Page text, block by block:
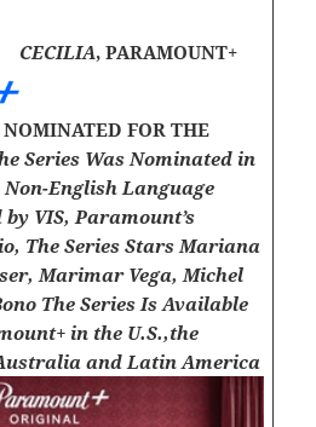
CECILIA, PARAMOUNT+
FOR THE
Series Was Nominated in
Non-English Language
by VIS, Paramount’s
The Series Stars Mariana
Marimar Vega, Michel
The Series Is Available
in the U.S.,the
and Latin America